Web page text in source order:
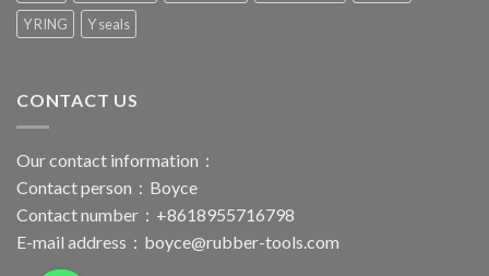
Y RING
Y seals
CONTACT US
Our contact information：
Contact person：Boyce
Contact number：+8618955716798
E-mail address： boyce@rubber-tools.com